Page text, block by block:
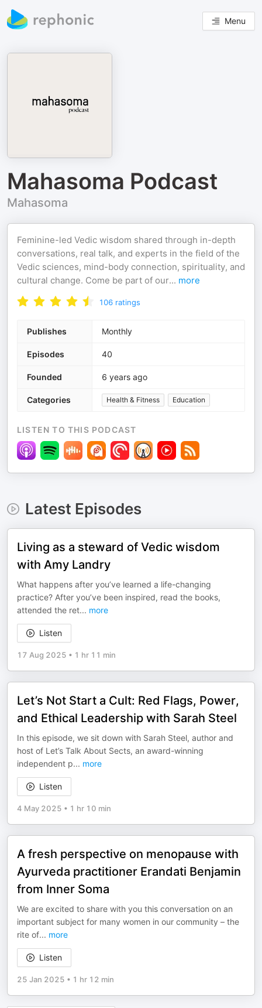
Menu
Mahasoma Podcast
Mahasoma
Feminine-led Vedic wisdom shared through in-depth
conversations, real talk, and experts in the field of the
Vedic sciences, mind-body connection, spirituality, and
cultural change. Come be part of our... more
106 ratings
Publishes Monthly
Episodes 40
Founded 6 years ago
Categories Health & Fitness Education
LISTEN TO THIS PODCAST
Latest Episodes
Living as a steward of Vedic wisdom
with Amy Landry
What happens after you’ve learned a life-changing
practice? After you’ve been inspired, read the books,
attended the ret... more
Listen
17 Aug 2025 • 1 hr 11 min
Let’s Not Start a Cult: Red Flags, Power,
and Ethical Leadership with Sarah Steel
In this episode, we sit down with Sarah Steel, author and
host of Let’s Talk About Sects, an award-winning
independent p... more
Listen
4 May 2025 • 1 hr 10 min
A fresh perspective on menopause with
Ayurveda practitioner Erandati Benjamin
from Inner Soma
We are excited to share with you this conversation on an
important subject for many women in our community – the
rite of... more
Listen
25 Jan 2025 • 1 hr 12 min